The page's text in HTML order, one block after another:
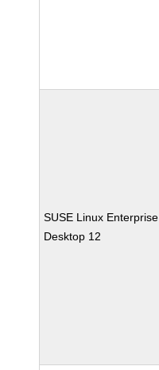
SUSE Linux Enterprise
Desktop 12